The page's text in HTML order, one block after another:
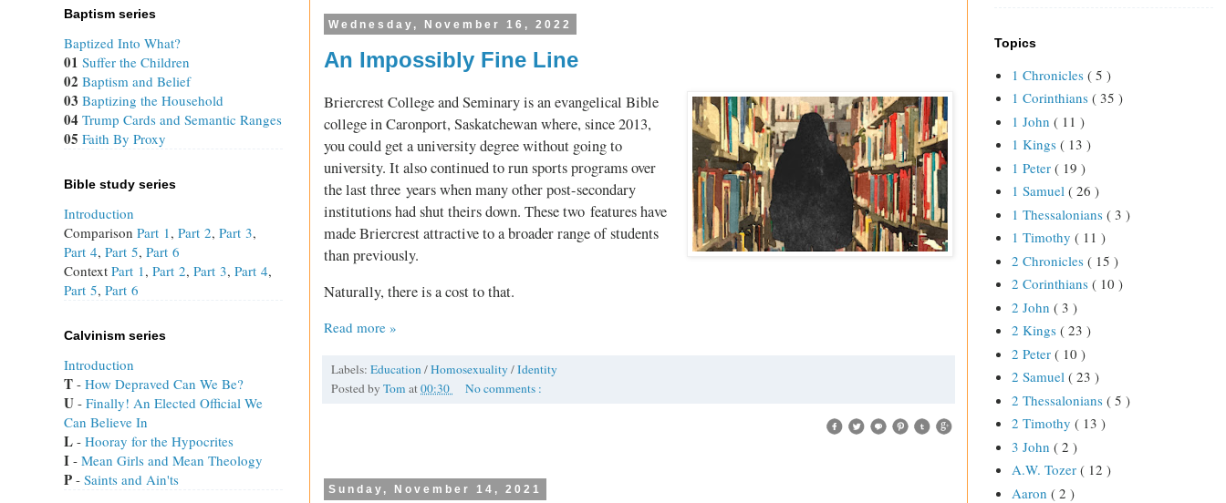
Wednesday, November 16, 2022
An Impossibly Fine Line
Briercrest College and Seminary is an evangelical Bible
college in Caronport, Saskatchewan where, since 2013,
you could get a university degree without going to
university. It also continued to run sports programs over
the last three years when many other post-secondary
institutions had shut theirs down. These two features have
made Briercrest attractive to a broader range of students
than previously.
Naturally, there is a cost to that.
Read more »
Labels: Education/Homosexuality/Identity
Posted by Tom at00:30 No comments :
Sunday, November 14, 2021
Baptism series
Baptized Into What?
01 Suffer the Children
02 Baptism and Belief
03 Baptizing the Household
04 Trump Cards and Semantic Ranges
05 Faith By Proxy
Bible study series
Introduction
Comparison Part 1 , Part 2, Part 3,
Part 4, Part 5, Part 6
Context Part 1 , Part 2, Part 3, Part 4,
Part 5, Part 6
Calvinism series
Introduction
T - How Depraved Can We Be?
U - Finally! An Elected Official We
Can Believe In
L - Hooray for the Hypocrites
I - Mean Girls and Mean Theology
P - Saints and Ain'ts
Topics
1 Chronicles ( 5 )
1 Corinthians ( 35 )
1 John ( 11 )
1 Kings ( 13 )
1 Peter ( 19 )
1 Samuel ( 26 )
1 Thessalonians ( 3 )
1 Timothy ( 11 )
2 Chronicles ( 15 )
2 Corinthians ( 10 )
2 John ( 3 )
2 Kings ( 23 )
2 Peter ( 10 )
2 Samuel ( 23 )
2 Thessalonians ( 5 )
2 Timothy ( 13 )
3 John ( 2 )
A.W. Tozer ( 12 )
Aaron ( 2 )